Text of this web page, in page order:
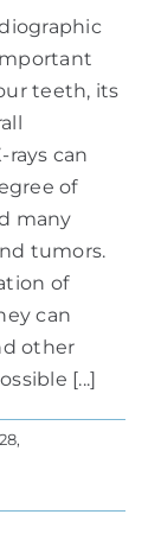
teeth, its
rays can
of
many
tumors.
of
can
other
[...]